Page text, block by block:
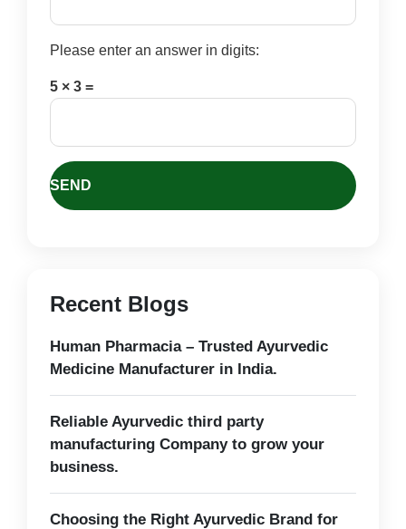
Please enter an answer in digits:
5 × 3 =
Recent Blogs
Human Pharmacia – Trusted Ayurvedic
Medicine Manufacturer in India.
Reliable Ayurvedic third party
manufacturing Company to grow your
business.
Choosing the Right Ayurvedic Brand for